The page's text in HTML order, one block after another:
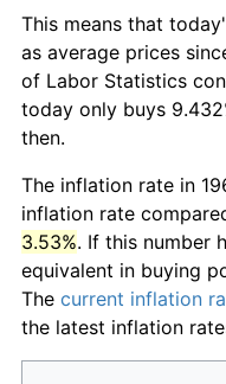
This means that
as average prices
of Labor Statistics
today only buys
then.
The inflation rate in
inflation rate
3.53%. If this number
equivalent in buying
The current inflation
the latest inflation